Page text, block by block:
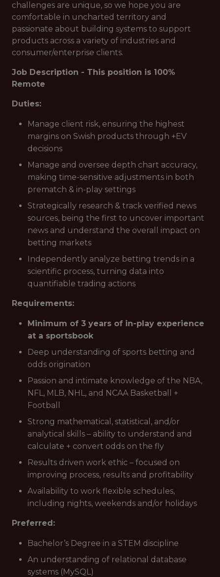
challenges are unique, so we hope you are
comfortable in uncharted territory and
passionate about building systems to support
products across a variety of industries and
consumer/enterprise clients.
Job Description - This position is 100%
Remote
Duties:
Manage client risk, ensuring the highest
margins on Swish products through +EV
decisions
Manage and oversee depth chart accuracy,
making time-sensitive adjustments in both
prematch & in-play settings
Strategically research & track verified news
sources, being the first to uncover important
news and understand the overall impact on
betting markets
Independently analyze betting trends in a
scientific process, turning data into
quantifiable trading actions
Requirements:
Minimum of 3 years of in-play experience
at a sportsbook
Deep understanding of sports betting and
odds origination
Passion and intimate knowledge of the NBA,
NFL, MLB, NHL, and NCAA Basketball +
Football
Strong mathematical, statistical, and/or
analytical skills – ability to understand and
calculate + convert odds on the fly
Results driven work ethic – focused on
improving process, results and profitability
Availability to work flexible schedules,
including nights, weekends and/or holidays
Preferred:
Bachelor’s Degree in a STEM discipline
An understanding of relational database
systems (MySQL)